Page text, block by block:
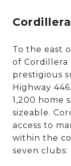
To the east
of Cordillera
prestigious
Highway
1,200 home
sizeable.
access to
within the
seven clubs: